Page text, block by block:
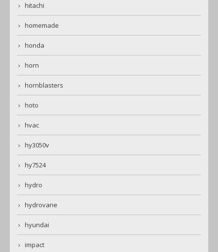
hitachi
homemade
honda
horn
hornblasters
hoto
hvac
hy3050v
hy7524
hydro
hydrovane
hyundai
impact